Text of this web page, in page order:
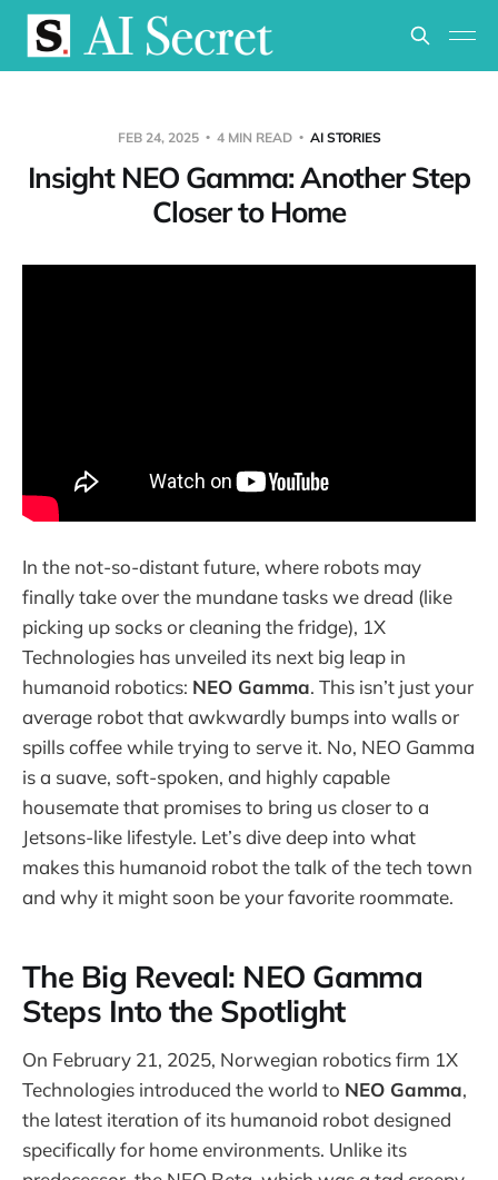
FEB 24, 2025 4 MIN READ AI STORIES
Insight NEO Gamma: Another Step
Closer to Home
In the not-so-distant future, where robots may
finally take over the mundane tasks we dread (like
picking up socks or cleaning the fridge), 1X
Technologies has unveiled its next big leap in
humanoid robotics: NEO Gamma. This isn’t just your
average robot that awkwardly bumps into walls or
spills coffee while trying to serve it. No, NEO Gamma
is a suave, soft-spoken, and highly capable
housemate that promises to bring us closer to a
Jetsons-like lifestyle. Let’s dive deep into what
makes this humanoid robot the talk of the tech town
and why it might soon be your favorite roommate.
The Big Reveal: NEO Gamma
Steps Into the Spotlight
On February 21, 2025, Norwegian robotics firm 1X
Technologies introduced the world to NEO Gamma,
the latest iteration of its humanoid robot designed
specifically for home environments. Unlike its